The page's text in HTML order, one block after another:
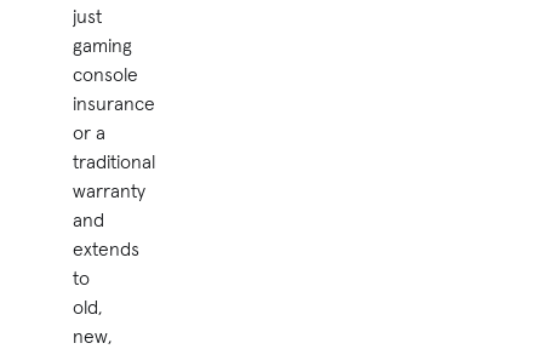
just
gaming
console
insurance
or a
traditional
warranty
and
extends
to
old,
new,